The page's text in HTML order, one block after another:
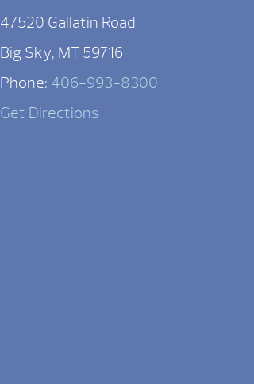
47520 Gallatin Road
Big Sky, MT 59716
Phone: 406-993-8300
Get Directions